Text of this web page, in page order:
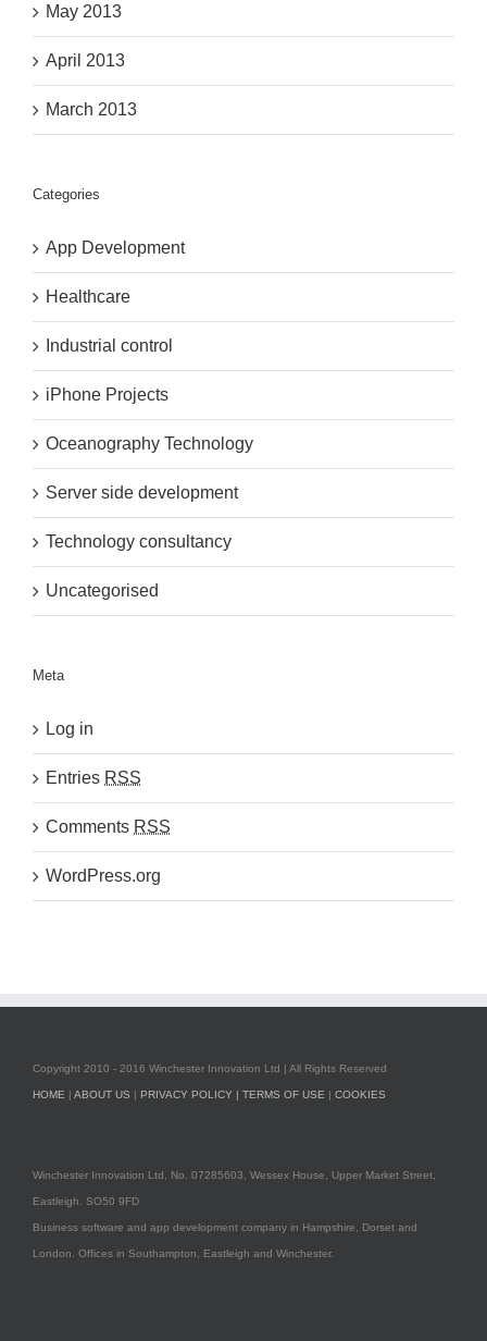
May 2013
April 2013
March 2013
Categories
App Development
Healthcare
Industrial control
iPhone Projects
Oceanography Technology
Server side development
Technology consultancy
Uncategorised
Meta
Log in
Entries RSS
Comments RSS
WordPress.org
Copyright 2010 - 2016 Winchester Innovation Ltd | All Rights Reserved
HOME | ABOUT US | PRIVACY POLICY | TERMS OF USE | COOKIES
Winchester Innovation Ltd, No. 07285603, Wessex House, Upper Market Street,
Eastleigh. SO50 9FD
Business software and app development company in Hampshire, Dorset and
London. Offices in Southampton, Eastleigh and Winchester.